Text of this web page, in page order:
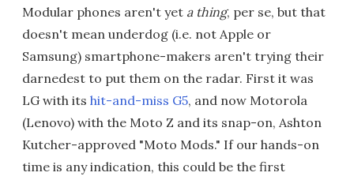
Modular phones aren't yet a thing, per se, but that
doesn't mean underdog (i.e. not Apple or
Samsung) smartphone-makers aren't trying their
darnedest to put them on the radar. First it was
LG with its hit-and-miss G5, and now Motorola
(Lenovo) with the Moto Z and its snap-on, Ashton
Kutcher-approved "Moto Mods." If our hands-on
time is any indication, this could be the first